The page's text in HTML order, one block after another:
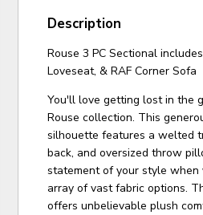
Description
Rouse 3 PC Sectional
Loveseat, & RAF Corner Sofa
You'll love getting lost in the
Rouse collection. This
silhouette features a welted
back, and oversized throw
statement of your style when
array of vast fabric options.
offers unbelievable plush